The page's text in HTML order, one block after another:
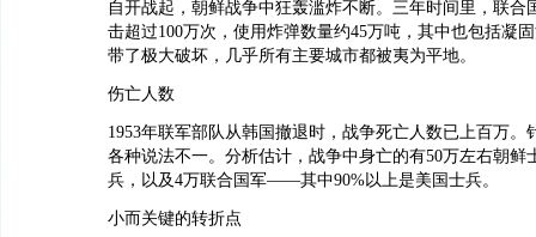
自开战起，朝鲜战争中狂轰滥炸不断。三年时间里，联合
击超过100万次，使用炸弹数量约45万吨，其中也包括凝
带了极大破坏，几乎所有主要城市都被夷为平地。
伤亡人数
1953年联军部队从韩国撤退时，战争死亡人数已上百万。
各种说法不一。分析估计，战争中身亡的有50万左右朝鲜
兵，以及4万联合国军——其中90%以上是美国士兵。
小而关键的转折点